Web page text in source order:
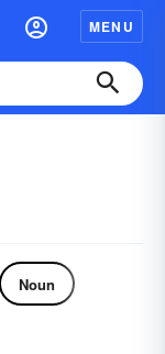
MENU
Noun